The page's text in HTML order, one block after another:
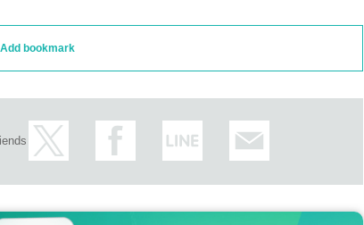
Add bookmark